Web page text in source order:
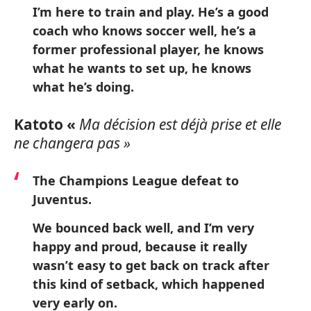
I’m here to train and play. He’s a good
coach who knows soccer well, he’s a
former professional player, he knows
what he wants to set up, he knows
what he’s doing.
Katoto « Ma décision est déjà prise et elle
ne changera pas »
The Champions League defeat to
Juventus.
We bounced back well, and I’m very
happy and proud, because it really
wasn’t easy to get back on track after
this kind of setback, which happened
very early on.